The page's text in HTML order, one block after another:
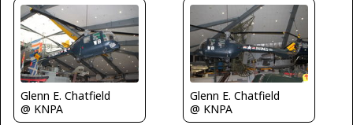
Glenn E. Chatfield
@ KNPA
Glenn E. Chatfield
@ KNPA